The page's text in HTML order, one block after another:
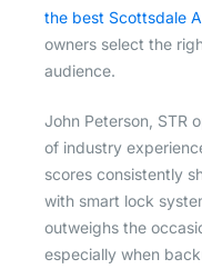
the best Scottsdale
owners select the
audience.
John Peterson, STR
of industry
scores consistently
with smart lock
outweighs the
especially when